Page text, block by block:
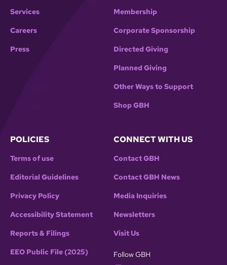
Services
Careers
Press
Membership
Corporate Sponsorship
Directed Giving
Planned Giving
Other Ways to Support
Shop GBH
POLICIES
Terms of use
Editorial Guidelines
Privacy Policy
Accessibility Statement
Reports & Filings
EEO Public File (2025)
CONNECT WITH US
Contact GBH
Contact GBH News
Media Inquiries
Newsletters
Visit Us
Follow GBH